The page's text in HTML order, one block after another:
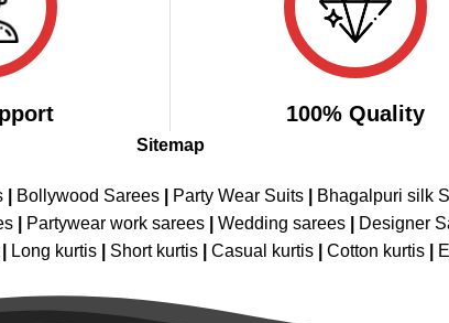
100% Quality
Sitemap
Bollywood Sarees Party Wear Suits Bhagalpuri silk
Partywear work sarees Wedding sarees Designer
Long kurtis Short kurtis Casual kurtis Cotton kurtis